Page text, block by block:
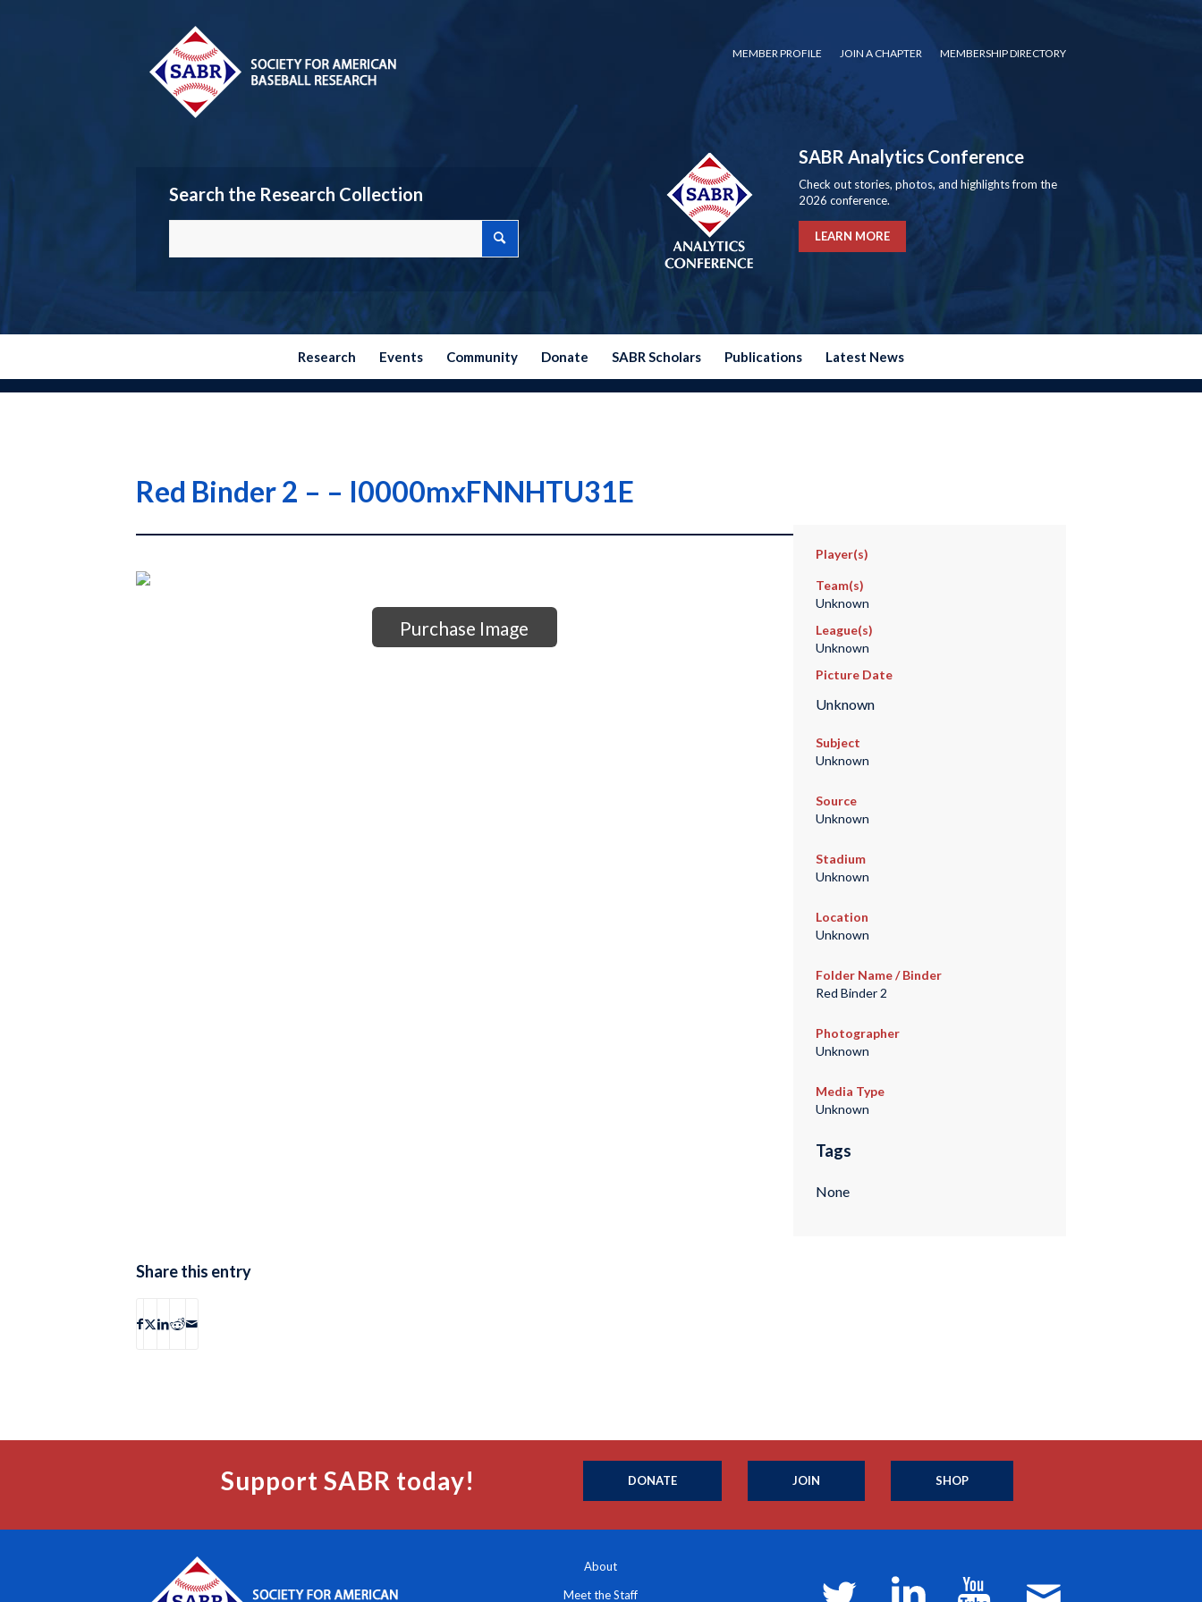
MEMBER PROFILE JOIN A CHAPTER MEMBERSHIP DIRECTORY
Search the Research Collection
SABR Analytics Conference
Check out stories, photos, and highlights from the
2026 conference.
LEARN MORE
Research Events Community Donate SABR Scholars Publications Latest News
Red Binder 2 – – I0000mxFNNHTU31E
Purchase Image
Player(s)
Team(s)
Unknown
League(s)
Unknown
Picture Date
Unknown
Subject
Unknown
Source
Unknown
Stadium
Unknown
Location
Unknown
Folder Name / Binder
Red Binder 2
Photographer
Unknown
Media Type
Unknown
Tags
None
Share this entry
Support SABR today! DONATE JOIN SHOP
About
Meet the Staff